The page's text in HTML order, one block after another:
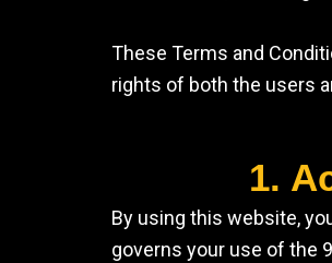
These Terms and
rights of both the users
1.
By using this website,
governs your use of the